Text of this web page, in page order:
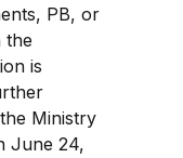
PB, or
the
is
Ministry
June 24,